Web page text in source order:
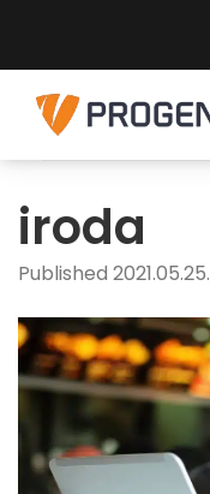
content
iroda
Published 2021.05.25.